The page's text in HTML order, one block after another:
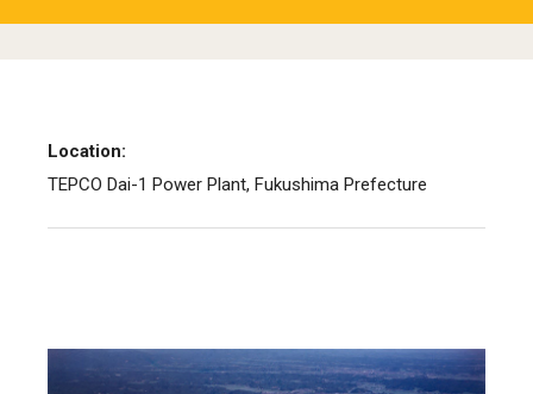
Location:
TEPCO Dai-1 Power Plant, Fukushima Prefecture